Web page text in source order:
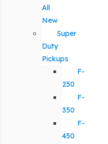
All
New
Super
Duty
Pickups
F-
250
F-
350
F-
450